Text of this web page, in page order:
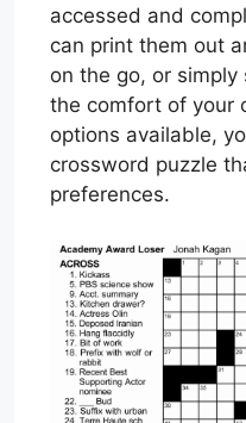
accessed and
can print them out
on the go, or
the comfort of your
options available,
crossword puzzle
preferences.